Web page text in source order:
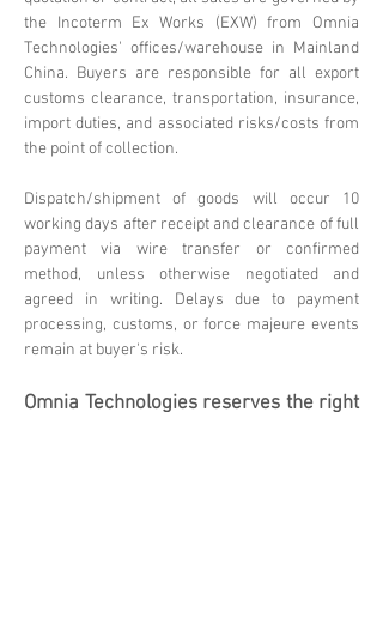
the Incoterm Ex Works (EXW) from Omnia
Technologies' offices/warehouse in Mainland
China. Buyers are responsible for all export
customs clearance, transportation, insurance,
import duties, and associated risks/costs from
the point of collection.
Dispatch/shipment of goods will occur 10
working days after receipt and clearance of full
payment via wire transfer or confirmed
method, unless otherwise negotiated and
agreed in writing. Delays due to payment
processing, customs, or force majeure events
remain at buyer's risk.
Omnia Technologies reserves the right